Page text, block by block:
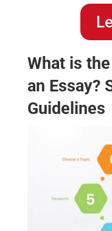
What is
an Essay?
Guidelines